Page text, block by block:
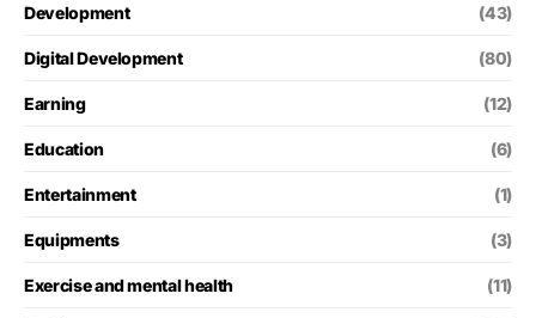
Development (43)
Digital Development (80)
Earning (12)
Education (6)
Entertainment (1)
Equipments (3)
Exercise and mental health (11)